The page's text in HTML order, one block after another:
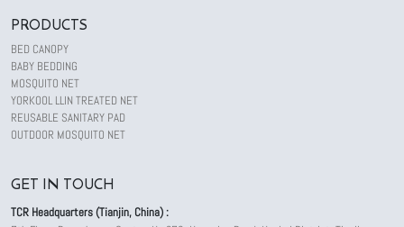
PRODUCTS
BED CANOPY
BABY BEDDING
MOSQUITO NET
YORKOOL LLIN TREATED NET
REUSABLE SANITARY PAD
OUTDOOR MOSQUITO NET
GET IN TOUCH
TCR Headquarters (Tianjin, China) :